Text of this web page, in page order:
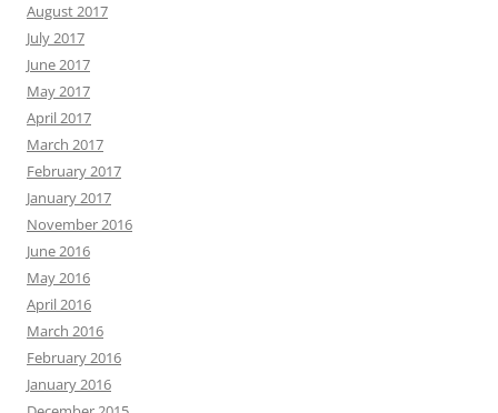
August 2017
July 2017
June 2017
May 2017
April 2017
March 2017
February 2017
January 2017
November 2016
June 2016
May 2016
April 2016
March 2016
February 2016
January 2016